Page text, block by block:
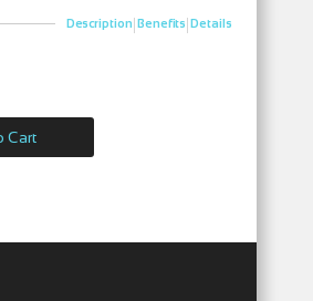
Description|Benefits|Details
Cart